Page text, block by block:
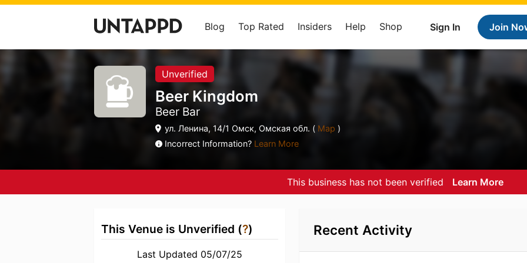
Sign In Join
Blog Top Rated Insiders Help Shop
Unverified
Beer Kingdom
Beer Bar
ул. Ленина, 14/1 Омск, Омская обл. ( Map )
Incorrect Information? Learn More
This business has not been verified Learn More
This Venue is Unverified (?)
Last Updated 05/07/25
Recent Activity